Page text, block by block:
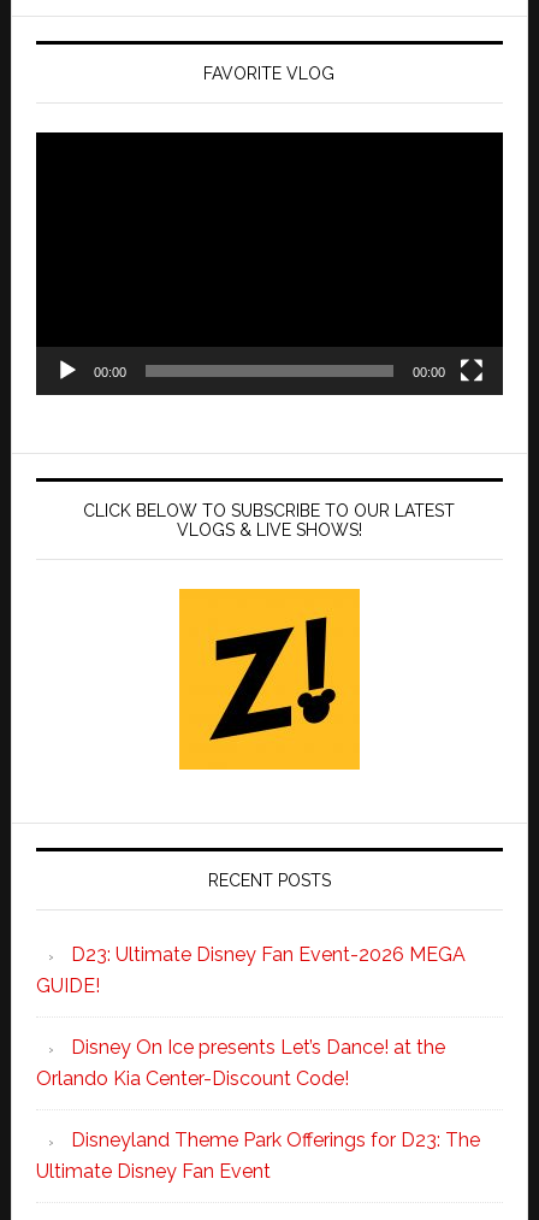
FAVORITE VLOG
00:00 00:00
CLICK BELOW TO SUBSCRIBE TO OUR LATEST
VLOGS & LIVE SHOWS!
RECENT POSTS
D23: Ultimate Disney Fan Event-2026 MEGA
GUIDE!
Disney On Ice presents Let’s Dance! at the
Orlando Kia Center-Discount Code!
Disneyland Theme Park Offerings for D23: The
Ultimate Disney Fan Event